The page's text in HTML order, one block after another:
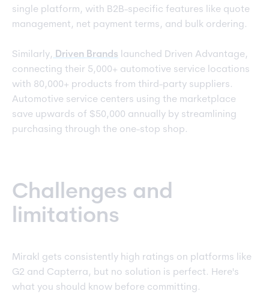
single platform, with B2B-specific features like quote
management, net payment terms, and bulk ordering.
Similarly, Driven Brands launched Driven Advantage,
connecting their 5,000+ automotive service locations
with 80,000+ products from third-party suppliers.
Automotive service centers using the marketplace
save upwards of $50,000 annually by streamlining
purchasing through the one-stop shop.
Challenges and
limitations
Mirakl gets consistently high ratings on platforms like
G2 and Capterra, but no solution is perfect. Here's
what you should know before committing.